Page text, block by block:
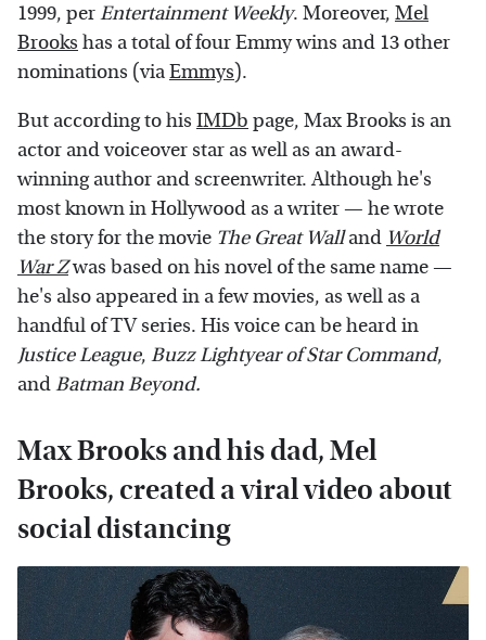
1999, perEntertainment Weekly. Moreover, Mel
Brooks has a total of four Emmy wins and 13 other
nominations (viaEmmys).
But according to his IMDb page, Max Brooks is an
actor and voiceover star as well as an award-
winning author and screenwriter. Although he's
most known in Hollywood as a writer — he wrote
the story for the movie The Great Walland World
War Zwas based on his novel of the same name —
he's also appeared in a few movies, as well as a
handful of TV series. His voice can be heard in
Justice League, Buzz Lightyear of Star Command,
andBatman Beyond.
Max Brooks and his dad, Mel
Brooks, created a viral video about
social distancing